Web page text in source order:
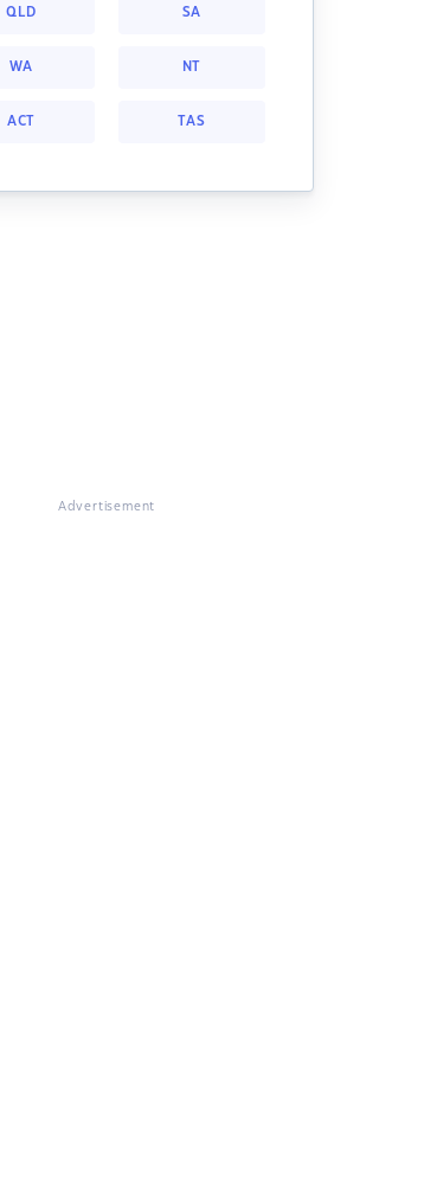
QLD SA
WA NT
ACT TAS
Advertisement